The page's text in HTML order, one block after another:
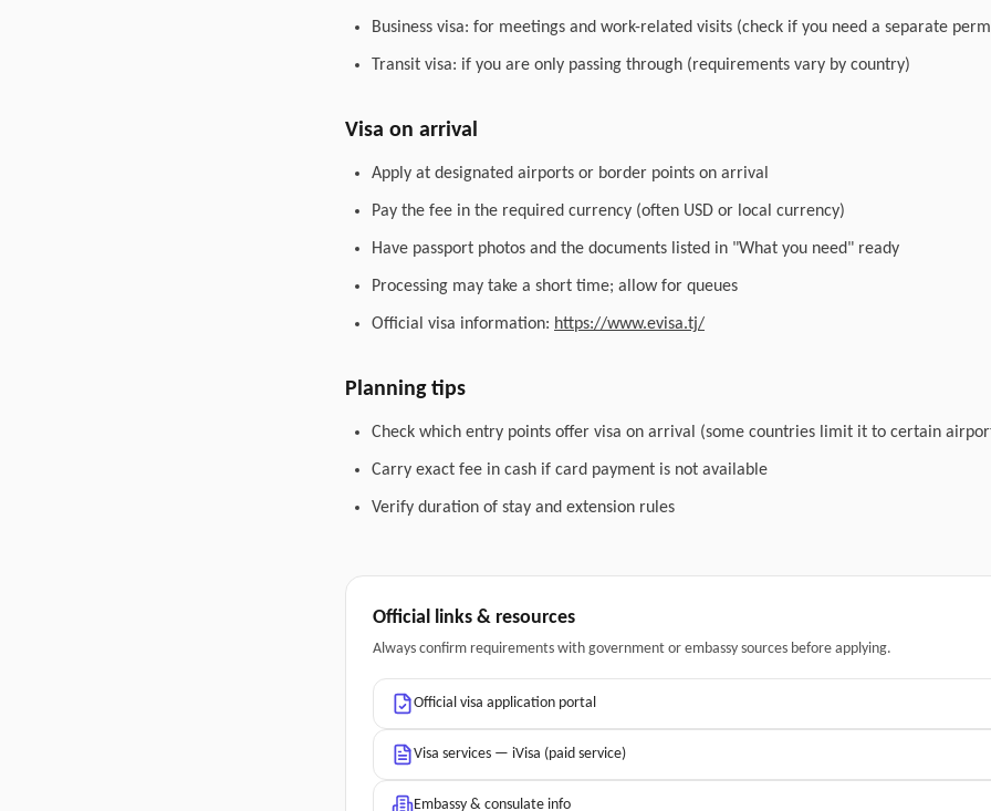
Business visa: for meetings and work-related visits (check if you need a separate
Transit visa: if you are only passing through (requirements vary by country)
Visa on arrival
Apply at designated airports or border points on arrival
Pay the fee in the required currency (often USD or local currency)
Have passport photos and the documents listed in "What you need" ready
Processing may take a short time; allow for queues
Official visa information: https://www.evisa.tj/
Planning tips
Check which entry points offer visa on arrival (some countries limit it to certain
Carry exact fee in cash if card payment is not available
Verify duration of stay and extension rules
Official links & resources
Always confirm requirements with government or embassy sources before applying.
Official visa application portal
Visa services — iVisa (paid service)
Embassy & consulate info